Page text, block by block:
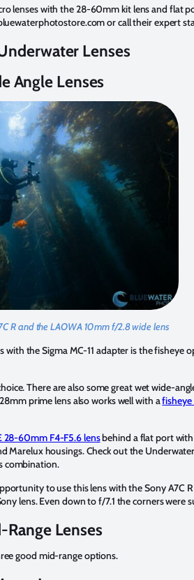
lenses with the 28-60mm kit lens and flat
or call their expert
Lenses
Angle Lenses
R and the LAOWA 10mm f/2.8 wide lens
the Sigma MC-11 adapter is the
There are also some great wet wide-
prime lens also works well with afisheye
28-60mm F4-F5.6 lensbehind a flat port
housings. Check out the
combination.
to use this lens with the Sony A7C
lens. Even down to f/7.1 the corners were
Range Lenses
good mid-range options.